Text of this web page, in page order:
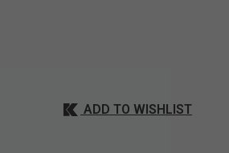
ADD TO WISHLIST